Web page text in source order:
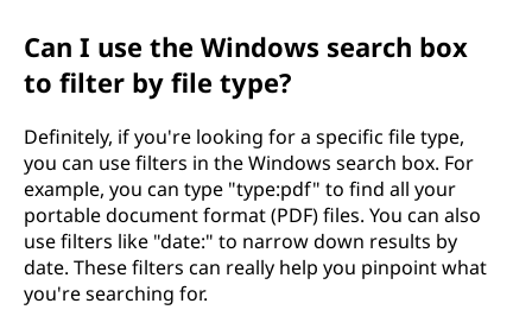
Can I use the Windows search box
to filter by file type?
Definitely, if you're looking for a specific file type,
you can use filters in the Windows search box. For
example, you can type "type:pdf" to find all your
portable document format (PDF) files. You can also
use filters like "date:" to narrow down results by
date. These filters can really help you pinpoint what
you're searching for.